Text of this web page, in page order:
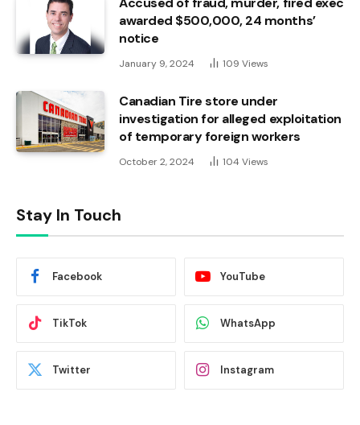
awarded $500,000, 24 months’
notice
January 9, 2024 109 Views
Canadian Tire store under
investigation for alleged exploitation
of temporary foreign workers
October 2, 2024 104 Views
Stay In Touch
Facebook YouTube
TikTok WhatsApp
Twitter Instagram